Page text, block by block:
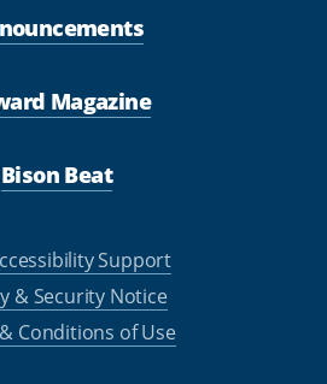
Magazine
Bison Beat
Support
& Security Notice
Conditions of Use